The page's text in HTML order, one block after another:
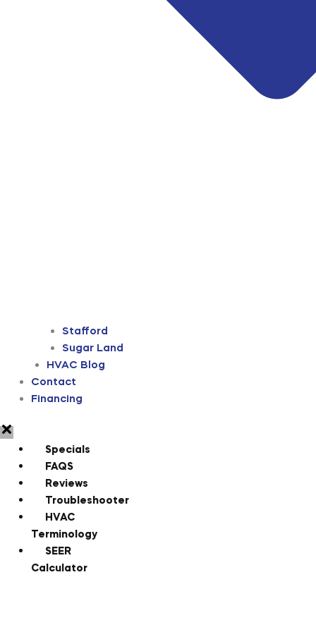
Stafford
Sugar Land
HVAC Blog
Contact
Financing
Specials
FAQS
Reviews
Troubleshooter
HVAC
Terminology
SEER
Calculator